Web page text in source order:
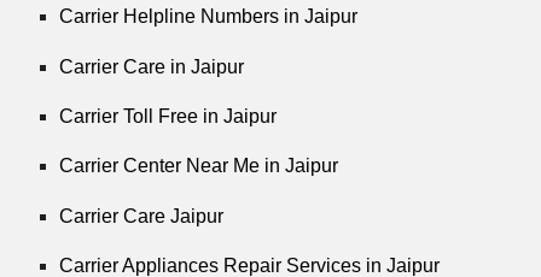
Carrier Helpline Numbers in Jaipur
Carrier Care in Jaipur
Carrier Toll Free in Jaipur
Carrier Center Near Me in Jaipur
Carrier Care Jaipur
Carrier Appliances Repair Services in Jaipur